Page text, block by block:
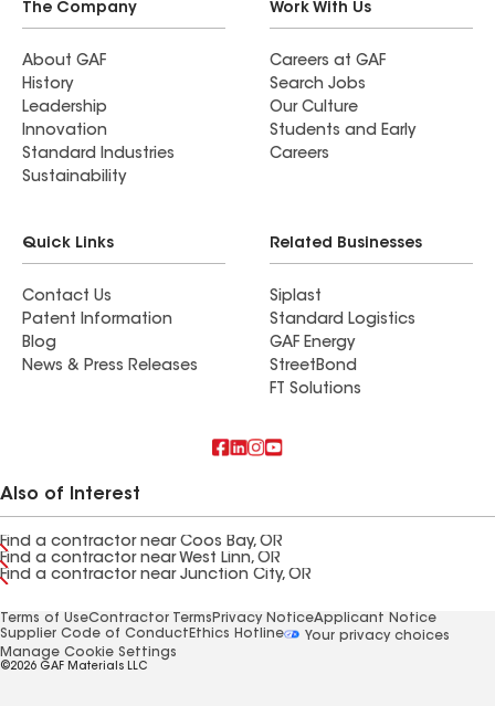
The Company
About GAF
History
Leadership
Innovation
Standard Industries
Sustainability
Work With Us
Careers at GAF
Search Jobs
Our Culture
Students and Early
Careers
Quick Links
Contact Us
Patent Information
Blog
News & Press Releases
Related Businesses
Siplast
Standard Logistics
GAF Energy
StreetBond
FT Solutions
Also of Interest
Find a contractor near Coos Bay, OR
Find a contractor near West Linn, OR
Find a contractor near Junction City, OR
Terms of UseContractor Terms Privacy NoticeApplicant Notice
Supplier Code of Conduct Ethics Hotline
Your privacy choices
Manage Cookie Settings
©2026 GAF Materials LLC